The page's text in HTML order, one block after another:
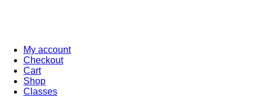
My account
Checkout
Cart
Shop
Classes